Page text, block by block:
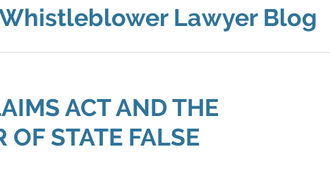
Lawyer Blog
ACT AND THE
STATE FALSE